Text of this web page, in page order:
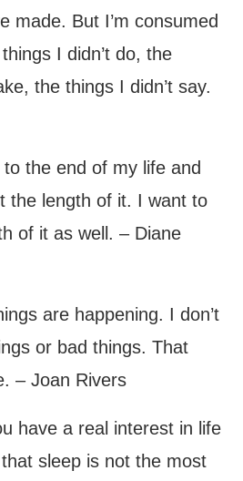
made. But I’m consumed
I didn’t do, the
the things I didn’t say.
to the end of my life and
the length of it. I want to
of it as well. – Diane
are happening. I don’t
or bad things. That
– Joan Rivers
have a real interest in life
sleep is not the most